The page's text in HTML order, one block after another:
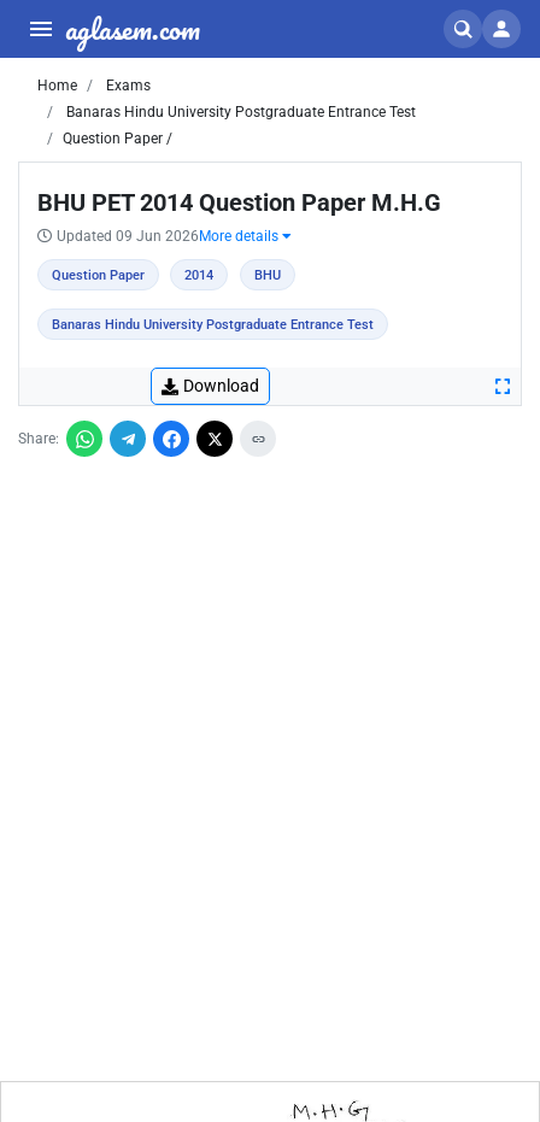
aglasem.com
Home
Exams
Banaras Hindu University Postgraduate Entrance Test
Question Paper /
BHU PET 2014 Question Paper M.H.G
Updated 09 Jun 2026 More details
Question Paper 2014 BHU
Banaras Hindu University Postgraduate Entrance Test
Download
Share: